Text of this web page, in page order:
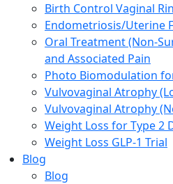
Birth Control Vaginal
Endometriosis/Uterine
Oral Treatment (Non-
and Associated Pain
Photo Biomodulation
Vulvovaginal Atrophy
Vulvovaginal Atrophy
Weight Loss for Type 2
Weight Loss GLP-1 Trial
Blog
Blog